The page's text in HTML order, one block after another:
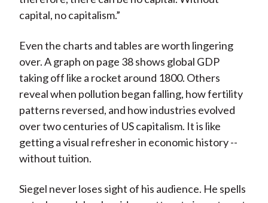
capital, no capitalism.”
Even the charts and tables are worth lingering
over. A graph on page 38 shows global GDP
taking off like a rocket around 1800. Others
reveal when pollution began falling, how fertility
patterns reversed, and how industries evolved
over two centuries of US capitalism. It is like
getting a visual refresher in economic history --
without tuition.
Siegel never loses sight of his audience. He spells